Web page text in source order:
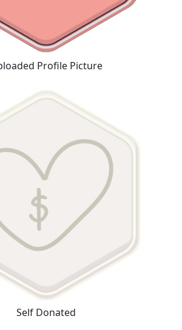
Profile Picture
Self Donated